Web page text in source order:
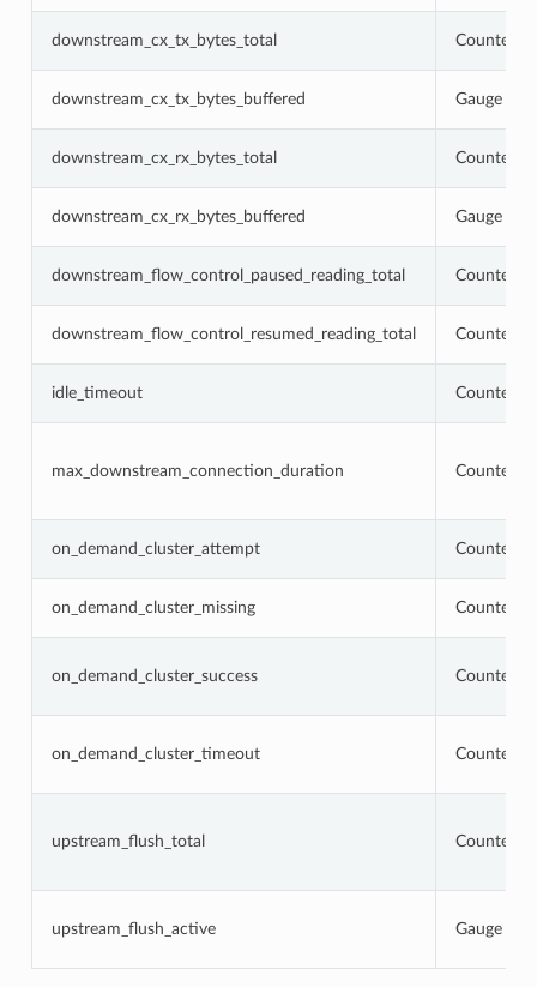
downstream_cx_tx_bytes_total Counter
downstream_cx_tx_bytes_buffered Gauge
downstream_cx_rx_bytes_total Counter
downstream_cx_rx_bytes_buffered Gauge
downstream_flow_control_paused_reading_total Counter
downstream_flow_control_resumed_reading_total Counter
idle_timeout Counter
max_downstream_connection_duration Counter
on_demand_cluster_attempt Counter
on_demand_cluster_missing Counter
on_demand_cluster_success Counter
on_demand_cluster_timeout Counter
upstream_flush_total Counter
upstream_flush_active Gauge